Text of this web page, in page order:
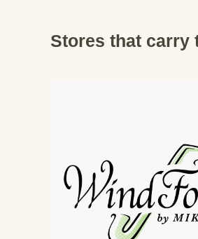
Stores that carry